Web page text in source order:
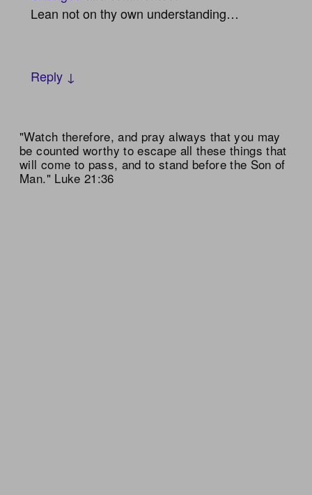
Lean not on thy own understanding…
Reply ↓
"Watch therefore, and pray always that you may
be counted worthy to escape all these things that
will come to pass, and to stand before the Son of
Man." Luke 21:36